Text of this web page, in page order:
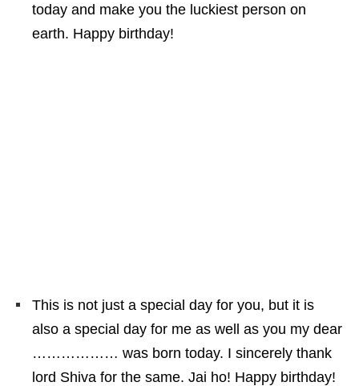
today and make you the luckiest person on
earth. Happy birthday!
This is not just a special day for you, but it is
also a special day for me as well as you my dear
……………… was born today. I sincerely thank
lord Shiva for the same. Jai ho! Happy birthday!